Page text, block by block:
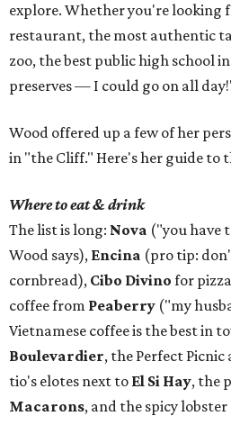
explore. Whether you're looking
restaurant, the most authentic
zoo, the best public high school
preserves — I could go on all
Wood offered up a few of her
in "the Cliff." Here's her guide to
Where to eat & drink
The list is long: Nova ("you have
Wood says), Encina (pro tip:
cornbread), Cibo Divino for
coffee from Peaberry ("my
Vietnamese coffee is the best in
Boulevardier, the Perfect Picnic
tio's elotes next to El Si Hay, the
Macarons, and the spicy